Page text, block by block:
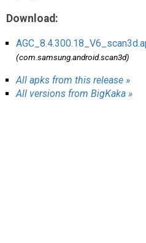
Modders /Devs
Help
CameraFixes
Download:
(com.samsung.android.scan3d)
All apks from this release »
All versions from BigKaka »